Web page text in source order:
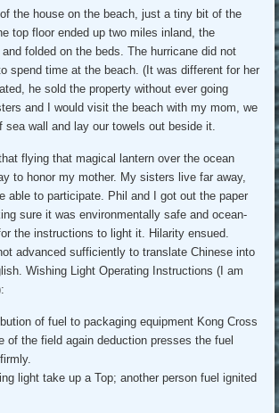
the house on the beach, just a tiny bit of the
top floor ended up two miles inland, the
folded on the beds. The hurricane did not
spend time at the beach. (It was different for her
he sold the property without ever going
and I would visit the beach with my mom, we
sea wall and lay our towels out beside it.
flying that magical lantern over the ocean
to honor my mother. My sisters live far away,
able to participate. Phil and I got out the paper
sure it was environmentally safe and ocean-
the instructions to light it. Hilarity ensued.
advanced sufficiently to translate Chinese into
Wishing Light Operating Instructions (I am
of fuel to packaging equipment Kong Cross
of the field again deduction presses the fuel
light take up a Top; another person fuel ignited